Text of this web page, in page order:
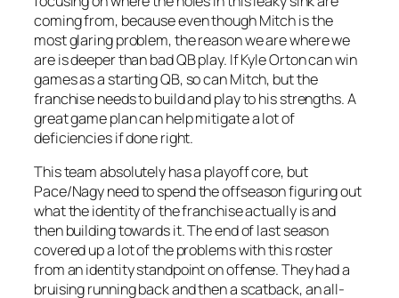
coming from, because even though Mitch is the
most glaring problem, the reason we are where we
are is deeper than bad QB play. If Kyle Orton can win
games as a starting QB, so can Mitch, but the
franchise needs to build and play to his strengths. A
great game plan can help mitigate a lot of
deficiencies if done right.
This team absolutely has a playoff core, but
Pace/Nagy need to spend the offseason figuring out
what the identity of the franchise actually is and
then building towards it. The end of last season
covered up a lot of the problems with this roster
from an identity standpoint on offense. They had a
bruising running back and then a scatback, an all-